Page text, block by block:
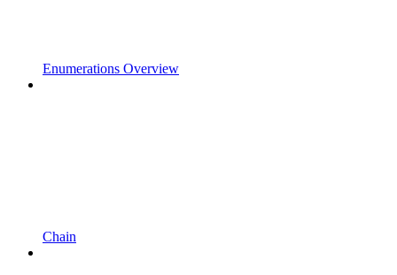
Enumerations Overview
Chain